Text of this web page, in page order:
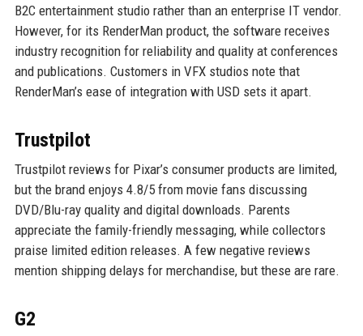
B2C entertainment studio rather than an enterprise IT vendor.
However, for its RenderMan product, the software receives
industry recognition for reliability and quality at conferences
and publications. Customers in VFX studios note that
RenderMan’s ease of integration with USD sets it apart.
Trustpilot
Trustpilot reviews for Pixar’s consumer products are limited,
but the brand enjoys 4.8/5 from movie fans discussing
DVD/Blu-ray quality and digital downloads. Parents
appreciate the family-friendly messaging, while collectors
praise limited edition releases. A few negative reviews
mention shipping delays for merchandise, but these are rare.
G2